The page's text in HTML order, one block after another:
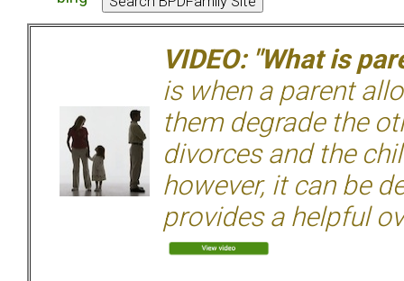
VIDEO: "What is
is when a parent
them degrade the
divorces and the
however, it can be
provides a helpful